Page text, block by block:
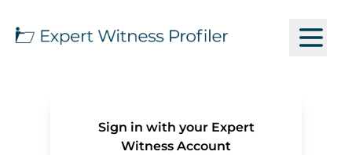
Sign in with your Expert
Witness Account